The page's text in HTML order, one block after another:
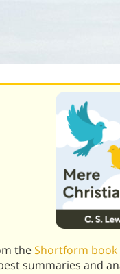
theShortform book
summaries and